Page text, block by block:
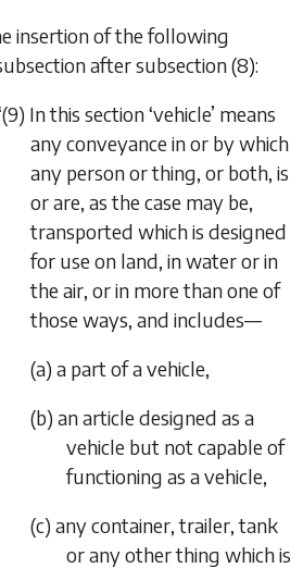
insertion of the following
after subsection (8):
In this section ‘vehicle’ means
any conveyance in or by which
any person or thing, or both, is
or are, as the case may be,
transported which is designed
for use on land, in water or in
the air, or in more than one of
those ways, and includes—
(a) a part of a vehicle,
(b) an article designed as a
vehicle but not capable of
functioning as a vehicle,
(c) any container, trailer, tank
or any other thing which is